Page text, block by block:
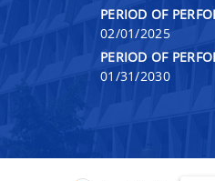
PERIOD OF
02/01/2025
PERIOD OF
01/31/2030